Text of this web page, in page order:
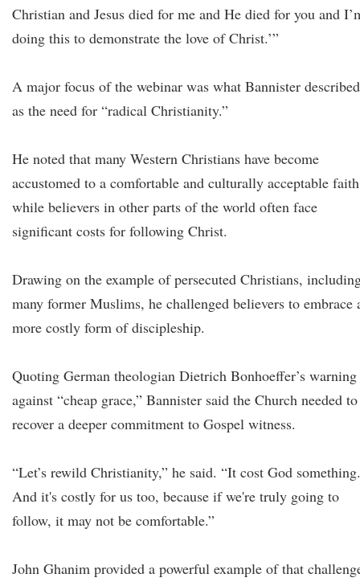
Christian and Jesus died for me and He died for you and
doing this to demonstrate the love of Christ.’”
A major focus of the webinar was what Bannister described
as the need for “radical Christianity.”
He noted that many Western Christians have become
accustomed to a comfortable and culturally acceptable
while believers in other parts of the world often face
significant costs for following Christ.
Drawing on the example of persecuted Christians,
many former Muslims, he challenged believers to embrace
more costly form of discipleship.
Quoting German theologian Dietrich Bonhoeffer’s warning
against “cheap grace,” Bannister said the Church needed to
recover a deeper commitment to Gospel witness.
“Let’s rewild Christianity,” he said. “It cost God something.
And it's costly for us too, because if we're truly going to
follow, it may not be comfortable.”
John Ghanim provided a powerful example of that